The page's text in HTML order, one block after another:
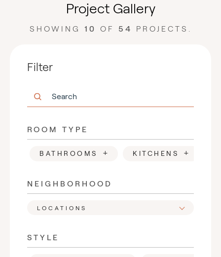
Project Gallery
SHOWING 10 OF 54 PROJECTS.
Filter
ROOM TYPE
BATHROOMS + KITCHENS +
NEIGHBORHOOD
LOCATIONS
STYLE